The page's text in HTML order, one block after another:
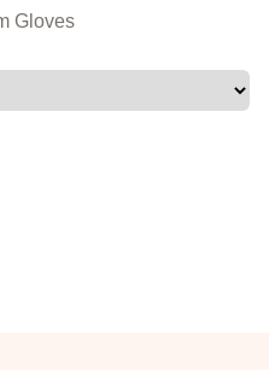
Gloves